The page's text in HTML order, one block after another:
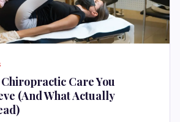
Care You
(And What Actually